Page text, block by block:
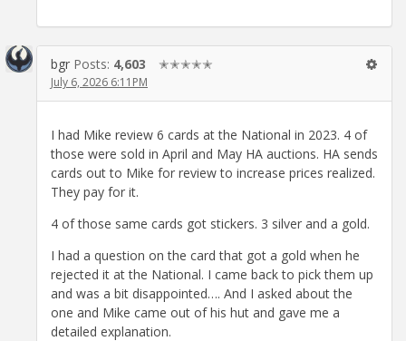
bgr Posts: 4,603 ✭✭✭✭✭
July 6, 2026 6:11PM
I had Mike review 6 cards at the National in 2023. 4 of
those were sold in April and May HA auctions. HA sends
cards out to Mike for review to increase prices realized.
They pay for it.
4 of those same cards got stickers. 3 silver and a gold.
I had a question on the card that got a gold when he
rejected it at the National. I came back to pick them up
and was a bit disappointed…. And I asked about the
one and Mike came out of his hut and gave me a
detailed explanation.